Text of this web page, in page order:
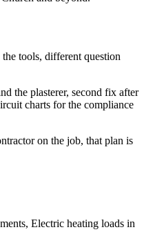
tools, different question
the plasterer, second fix after
charts for the compliance
on the job, that plan is
Electric heating loads in